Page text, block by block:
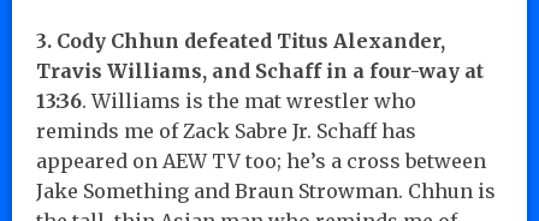
3. Cody Chhun defeated Titus Alexander,
Travis Williams, and Schaff in a four-way at
13:36. Williams is the mat wrestler who
reminds me of Zack Sabre Jr. Schaff has
appeared on AEW TV too; he’s a cross between
Jake Something and Braun Strowman. Chhun is